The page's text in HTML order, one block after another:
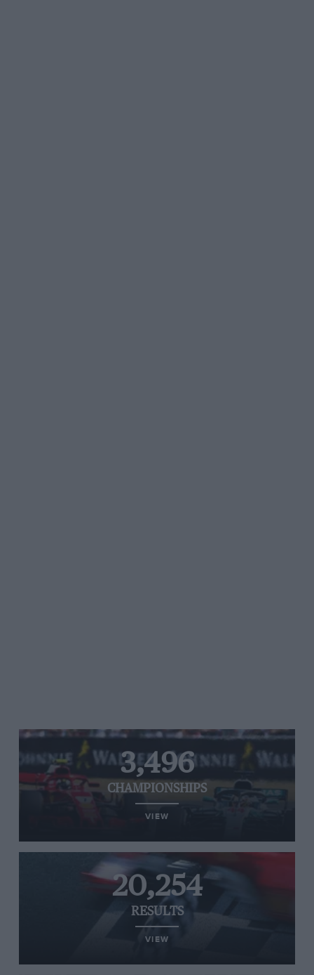
3,496
CHAMPIONSHIPS
VIEW
20,254
RESULTS
VIEW